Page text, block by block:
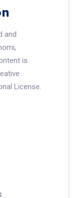
and
is
License.